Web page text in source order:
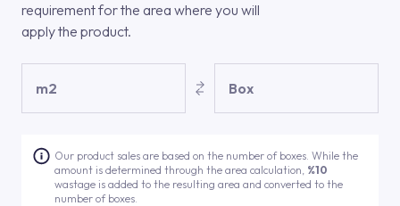
requirement for the area where you will
apply the product.
m2 Box
Our product sales are based on the number of boxes. While the
amount is determined through the area calculation, %10
wastage is added to the resulting area and converted to the
number of boxes.